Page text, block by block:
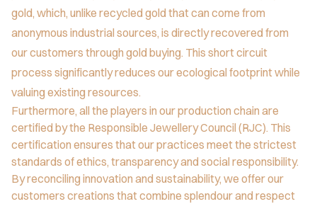
gold, which, unlike recycled gold that can come from
anonymous industrial sources, is directly recovered from
our customers through gold buying. This short circuit
process significantly reduces our ecological footprint while
valuing existing resources.
Furthermore, all the players in our production chain are
certified by the Responsible Jewellery Council (RJC). This
certification ensures that our practices meet the strictest
standards of ethics, transparency and social responsibility.
By reconciling innovation and sustainability, we offer our
customers creations that combine splendour and respect